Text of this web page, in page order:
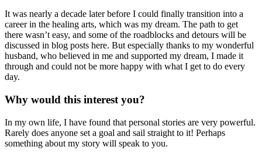
It was nearly a decade later before I could finally transition into a
career in the healing arts, which was my dream. The path to get
there wasn’t easy, and some of the roadblocks and detours will be
discussed in blog posts here. But especially thanks to my wonderful
husband, who believed in me and supported my dream, I made it
through and could not be more happy with what I get to do every
day.
Why would this interest you?
In my own life, I have found that personal stories are very powerful.
Rarely does anyone set a goal and sail straight to it! Perhaps
something about my story will speak to you.